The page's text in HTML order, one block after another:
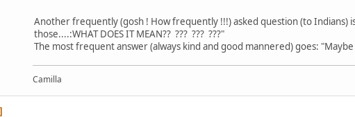
Another frequently (gosh ! How frequently !!!) asked question (to Indians)
those....:WHAT DOES IT MEAN?? ??? ??? ???"
The most frequent answer (always kind and good mannered) goes:
Camilla